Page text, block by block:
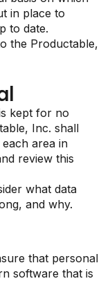
in place to
to date.
the Productable,
kept for no
Inc. shall
area in
review this
what data
and why.
that personal
software that is